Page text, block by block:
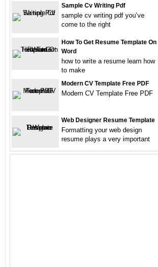
Sample Cv Writing Pdf
sample cv writing pdf you’ve
come to the right
How To Get Resume Template On
Word
how to write a resume learn how
to make
Modern CV Template Free PDF
Modern CV Template Free PDF
Web Designer Resume Template
Formatting your web design
resume plays a very important